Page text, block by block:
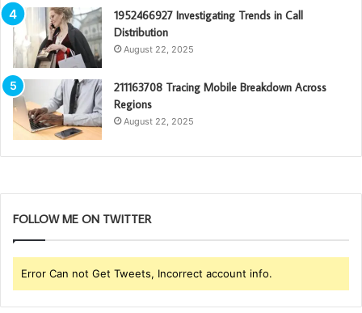
1952466927 Investigating Trends in Call
Distribution
August 22, 2025
211163708 Tracing Mobile Breakdown Across
Regions
August 22, 2025
FOLLOW ME ON TWITTER
Error Can not Get Tweets, Incorrect account info.